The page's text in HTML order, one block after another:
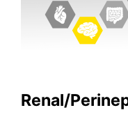
Renal/